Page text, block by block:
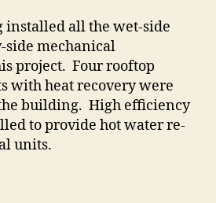
installed all the wet-side
side mechanical
project. Four rooftop
with heat recovery were
building. High efficiency
to provide hot water re-
units.